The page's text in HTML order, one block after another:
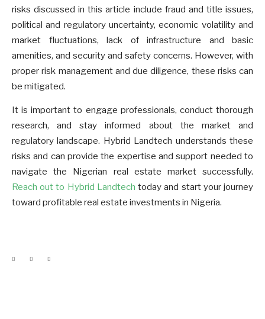
risks discussed in this article include fraud and title issues,
political and regulatory uncertainty, economic volatility and
market fluctuations, lack of infrastructure and basic
amenities, and security and safety concerns. However, with
proper risk management and due diligence, these risks can
be mitigated.
It is important to engage professionals, conduct thorough
research, and stay informed about the market and
regulatory landscape. Hybrid Landtech understands these
risks and can provide the expertise and support needed to
navigate the Nigerian real estate market successfully.
Reach out to Hybrid Landtech today and start your journey
toward profitable real estate investments in Nigeria.